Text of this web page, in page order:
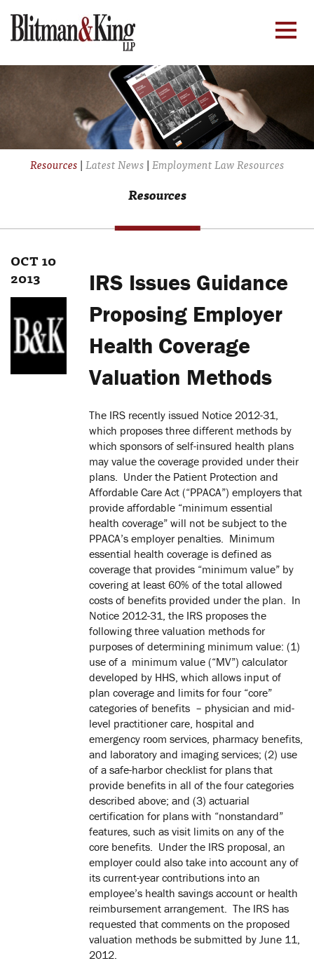
Resources|Latest News|Employment Law Resources
Resources
OCT 10
2013
IRS Issues Guidance
Proposing Employer
Health Coverage
Valuation Methods
The IRS recently issued Notice 2012-31,
which proposes three different methods by
which sponsors of self-insured health plans
may value the coverage provided under their
plans. Under the Patient Protection and
Affordable Care Act (“PPACA”) employers that
provide affordable “minimum essential
health coverage” will not be subject to the
PPACA’s employer penalties. Minimum
essential health coverage is defined as
coverage that provides “minimum value” by
covering at least 60% of the total allowed
costs of benefits provided under the plan. In
Notice 2012-31, the IRS proposes the
following three valuation methods for
purposes of determining minimum value: (1)
use of a minimum value (“MV”) calculator
developed by HHS, which allows input of
plan coverage and limits for four “core”
categories of benefits – physician and mid-
level practitioner care, hospital and
emergency room services, pharmacy benefits,
and laboratory and imaging services; (2) use
of a safe-harbor checklist for plans that
provide benefits in all of the four categories
described above; and (3) actuarial
certification for plans with “nonstandard”
features, such as visit limits on any of the
core benefits. Under the IRS proposal, an
employer could also take into account any of
its current-year contributions into an
employee’s health savings account or health
reimbursement arrangement. The IRS has
requested that comments on the proposed
valuation methods be submitted by June 11,
2012.